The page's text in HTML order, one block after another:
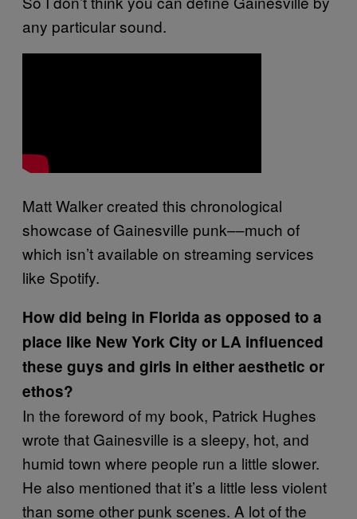
any particular sound.
Matt Walker created this chronological
showcase of Gainesville punk––much of
which isn’t available on streaming services
like Spotify.
How did being in Florida as opposed to a
place like New York City or LA influenced
these guys and girls in either aesthetic or
ethos?
In the foreword of my book, Patrick Hughes
wrote that Gainesville is a sleepy, hot, and
humid town where people run a little slower.
He also mentioned that it’s a little less violent
than some other punk scenes. A lot of the